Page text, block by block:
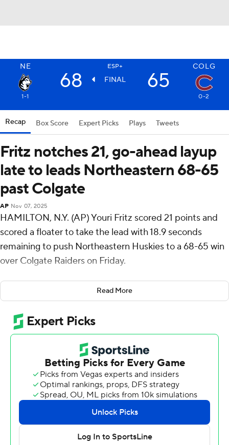
NE ESP+ COLG
68 FINAL 65
1-1 0-2
Recap Box Score Expert Picks Plays Tweets
Fritz notches 21, go-ahead layup
late to leads Northeastern 68-65
past Colgate
AP Nov 07, 2025
HAMILTON, N.Y. (AP) Youri Fritz scored 21 points and
scored a floater to take the lead with 18.9 seconds
remaining to push Northeastern Huskies to a 68-65 win
over Colgate Raiders on Friday.
Colgate had a 63-55 lead with less than three minutes
remaining, but allowed a 7-0 scoring run from
Northeastern, including a turnover at the 2:36 mark by
Brady Cummins that led to a behind-the-back assist
from LA Pratt to set up an Xavier Abreu dunk.
Fritz was 8-of-9 shooting for the Huskies (1-1). Xander
Alarie scored 13 points and added 13 rebounds.
Sam Wright led the way for the Raiders (0-2) with 16
points and seven rebounds. Kyle Carlesimo added 16
points for Colgate.
Read More